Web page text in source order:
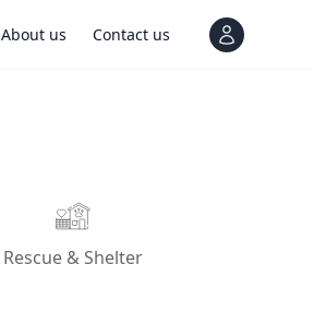
About us Contact us View
Rescue & Shelter